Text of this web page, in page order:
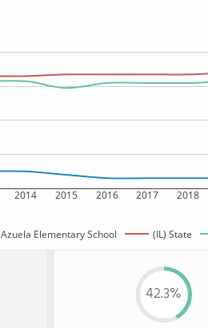
2014 2015 2016 2017 2018
Azuela Elementary School (IL) State
42.3%